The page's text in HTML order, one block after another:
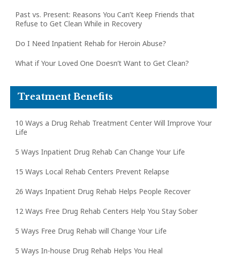
Past vs. Present: Reasons You Can’t Keep Friends that
Refuse to Get Clean While in Recovery
Do I Need Inpatient Rehab for Heroin Abuse?
What if Your Loved One Doesn’t Want to Get Clean?
Treatment Benefits
10 Ways a Drug Rehab Treatment Center Will Improve Your
Life
5 Ways Inpatient Drug Rehab Can Change Your Life
15 Ways Local Rehab Centers Prevent Relapse
26 Ways Inpatient Drug Rehab Helps People Recover
12 Ways Free Drug Rehab Centers Help You Stay Sober
5 Ways Free Drug Rehab will Change Your Life
5 Ways In-house Drug Rehab Helps You Heal